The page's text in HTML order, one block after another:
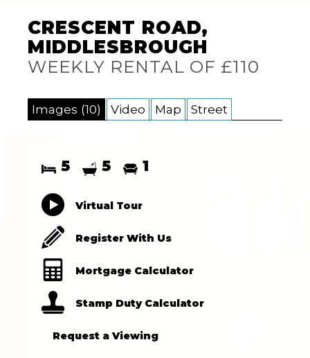
CRESCENT ROAD,
MIDDLESBROUGH
WEEKLY RENTAL OF £110
Images (10) Video Map Street
5 5 1
Virtual Tour
Register With Us
Mortgage Calculator
Stamp Duty Calculator
Request a Viewing